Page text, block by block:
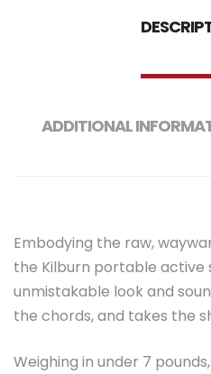
ADDITIONAL
Embodying the raw,
the Kilburn portable
unmistakable look and
the chords, and takes the
Weighing in under 7